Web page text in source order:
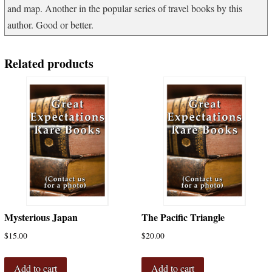
and map. Another in the popular series of travel books by this
author. Good or better.
Related products
Mysterious Japan
$15.00
Add to cart
The Pacific Triangle
$20.00
Add to cart